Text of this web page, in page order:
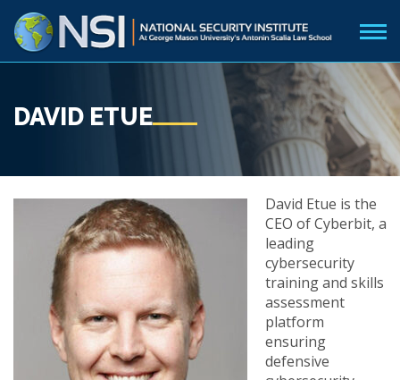
DAVID ETUE
David Etue is the
CEO of Cyberbit, a
leading
cybersecurity
training and skills
assessment
platform
ensuring
defensive